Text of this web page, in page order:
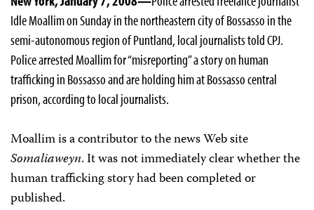
Idle Moallim on Sunday in the northeastern city of Bossasso in the
semi-autonomous region of Puntland, local journalists told CPJ.
Police arrested Moallim for “misreporting” a story on human
trafficking in Bossasso and are holding him at Bossasso central
prison, according to local journalists.
Moallim is a contributor to the news Web site
Somaliaweyn. It was not immediately clear whether the
human trafficking story had been completed or
published.